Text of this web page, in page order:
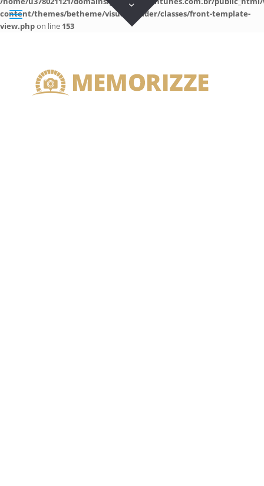
content/themes/betheme/visual-builder/classes/front-template-
view.phpon line 153